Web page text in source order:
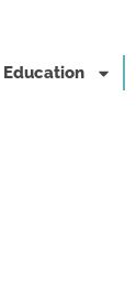
Education